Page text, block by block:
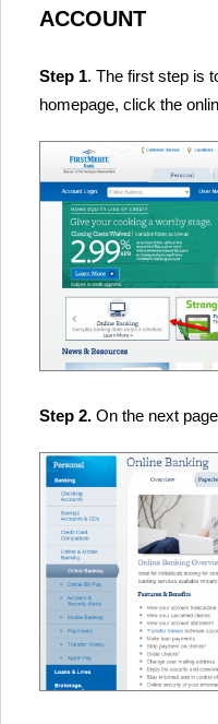
ACCOUNT
Step 1. The first step is
homepage, click the
Step 2. On the next